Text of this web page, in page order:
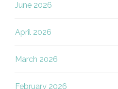
June 2026
April 2026
March 2026
February 2026